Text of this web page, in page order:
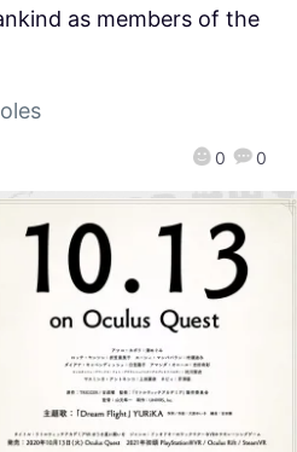
0 0
as members of the